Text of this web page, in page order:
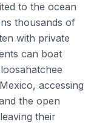
to the ocean
thousands of
with private
can boat
accessing
the open
their